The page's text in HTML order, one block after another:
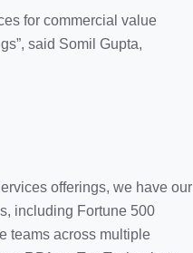
for commercial value
said Somil Gupta,
offerings, we have our
including Fortune 500
teams across multiple